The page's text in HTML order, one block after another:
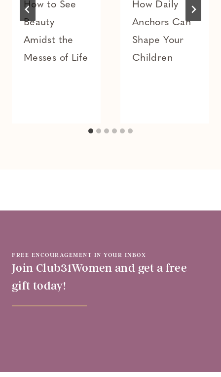
How to See
Beauty
Amidst the
Messes of Life
How Daily
Anchors Can
Shape Your
Children
FREE ENCOURAGEMENT IN YOUR INBOX
Join Club31Women and get a free
gift today!